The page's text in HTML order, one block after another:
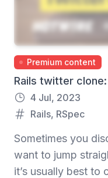
Premium content
Rails twitter
4 Jul, 2023
Rails, RSpec
Sometimes you
want to jump
it’s usually best to